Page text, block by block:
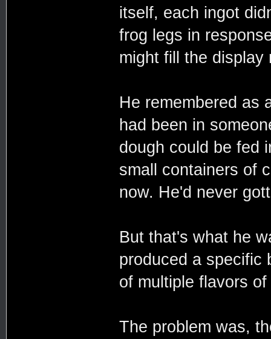
itself, each ingot
frog legs in
might fill the
He remembered as
had been in
dough could be fed
small containers of
now. He'd never
But that's what he
produced a specific
of multiple flavors
The problem was,